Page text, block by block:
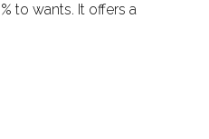
to wants. It offers a